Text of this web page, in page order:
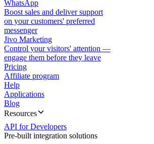
WhatsApp
Boost sales and deliver support
on your customers' preferred
messenger
Jivo Marketing
Control your visitors' attention —
engage them before they leave
Pricing
Affiliate program
Help
Applications
Blog
Resources
API for Developers
Pre-built integration solutions